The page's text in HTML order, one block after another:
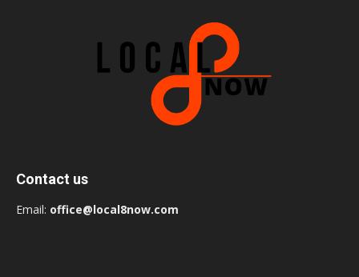
Contact us
Email: office@local8now.com